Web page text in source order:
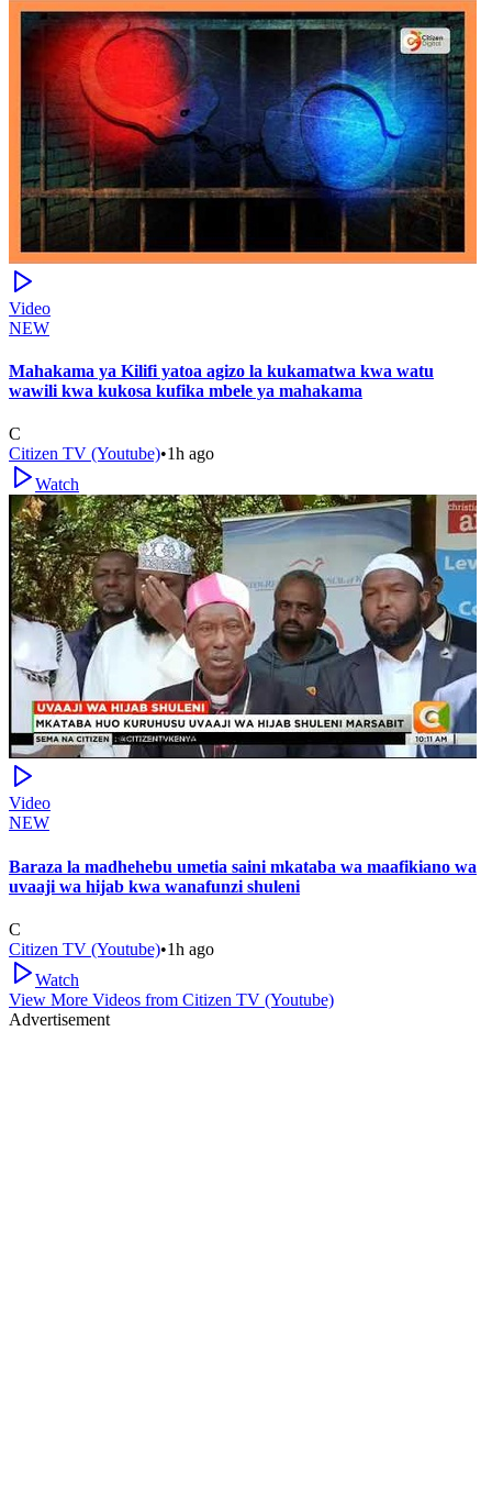
Video
NEW
Mahakama ya Kilifi yatoa agizo la kukamatwa kwa watu
wawili kwa kukosa kufika mbele ya mahakama
C
Citizen TV (Youtube)•1h ago
Watch
Video
NEW
Baraza la madhehebu umetia saini mkataba wa maafikiano wa
uvaaji wa hijab kwa wanafunzi shuleni
C
Citizen TV (Youtube)•1h ago
Watch
View More Videos from Citizen TV (Youtube)
Advertisement